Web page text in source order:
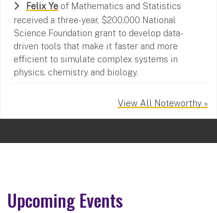
Felix Ye of Mathematics and Statistics
received a three-year, $200,000 National
Science Foundation grant to develop data-
driven tools that make it faster and more
efficient to simulate complex systems in
physics, chemistry and biology.
View All Noteworthy »
Upcoming Events